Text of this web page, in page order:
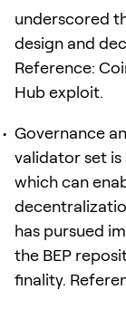
underscored
design and
Reference:
Hub exploit.
Governance
validator set is
which can
has pursued
the BEP
finality.